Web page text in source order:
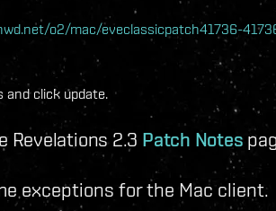
o2/mac/eveclassicpatch41736-
and click update.
Revelations 2.3 Patch Notes
exceptions for the Mac client.